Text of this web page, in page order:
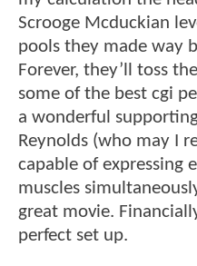
Scrooge Mcduckian
pools they made way
Forever, they’ll toss
some of the best cgi
a wonderful
Reynolds (who may I
capable of expressing
muscles
great movie.
perfect set up.